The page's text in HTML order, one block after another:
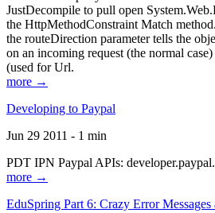
JustDecompile to pull open
the HttpMethodConstraint Match
the routeDirection parameter tells the
on an incoming request (the normal
(used for Url.
more →
Developing to Paypal
Jun 29 2011 - 1 min
PDT IPN Paypal APIs:
more →
EduSpring Part 6: Crazy Error